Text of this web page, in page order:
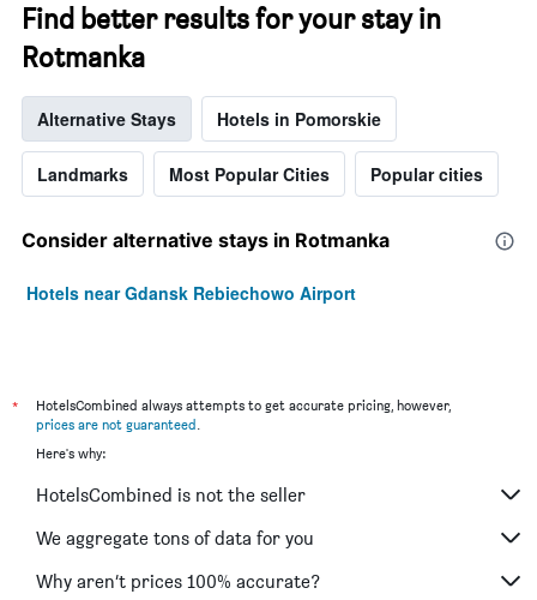
Find better results for your stay in
Rotmanka
Alternative Stays Hotels in Pomorskie
Landmarks Most Popular Cities Popular cities
Consider alternative stays in Rotmanka
Hotels near Gdansk Rebiechowo Airport
*
HotelsCombined always attempts to get accurate pricing, however,
prices are not guaranteed.
Here's why:
HotelsCombined is not the seller
We aggregate tons of data for you
Why aren’t prices 100% accurate?